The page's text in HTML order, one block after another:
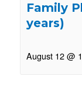
Family
years)
August 12 @